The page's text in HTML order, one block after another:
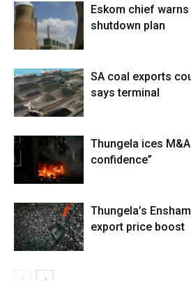
Eskom chief
shutdown plan
SA coal exports
says terminal
Thungela ices
confidence”
Thungela’s
export price boost